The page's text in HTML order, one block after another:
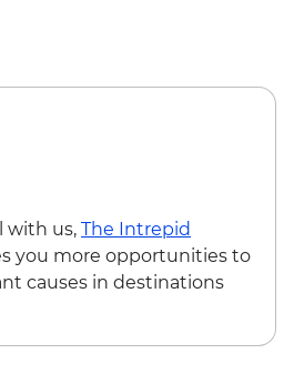
with us, The Intrepid
you more opportunities to
causes in destinations